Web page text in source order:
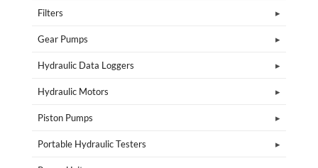
Filters
Gear Pumps
Hydraulic Data Loggers
Hydraulic Motors
Piston Pumps
Portable Hydraulic Testers